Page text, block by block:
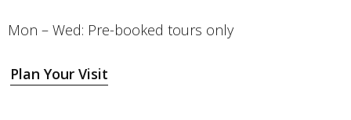
Mon – Wed: Pre-booked tours only
Plan Your Visit